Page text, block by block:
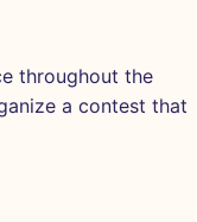
throughout the
a contest that